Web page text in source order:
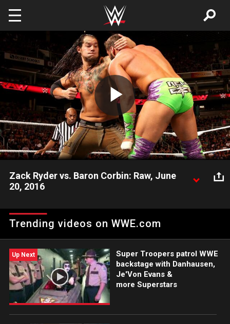
Skip to main content
Play
Video
Zack Ryder vs. Baron Corbin: Raw, June
20, 2016
Trending videos on WWE.com
Up Next
Super Troopers patrol WWE
backstage with Danhausen,
Je'Von Evans &
more Superstars